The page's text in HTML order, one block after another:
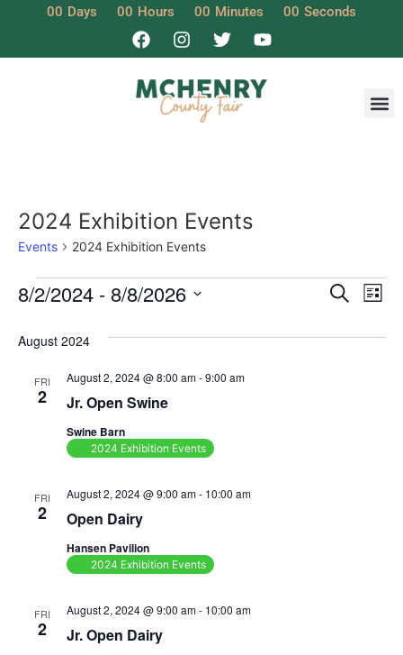
00 Days 00 Hours 00 Minutes 00 Seconds
2024 Exhibition Events
Events 2024 Exhibition Events
Search
List
8/2/2024 - 8/8/2026
August 2024
FRI
2 Jr. Open Swine
August 2, 2024 @ 8:00 am-9:00 am
Swine Barn
2024 Exhibition Events
FRI
2 Open Dairy
August 2, 2024 @ 9:00 am- 10:00 am
Hansen Pavilion
2024 Exhibition Events
FRI
2 Jr. Open Dairy
August 2, 2024 @ 9:00 am- 10:00 am